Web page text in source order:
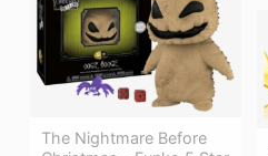
The Nightmare Before